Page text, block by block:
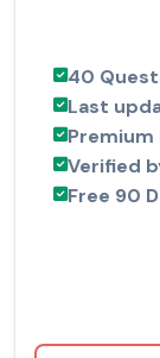
40
Last
Premium
Verified
Free 90